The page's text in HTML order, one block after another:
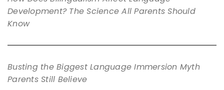
Development? The Science All Parents Should
Know
Busting the Biggest Language Immersion Myth
Parents Still Believe